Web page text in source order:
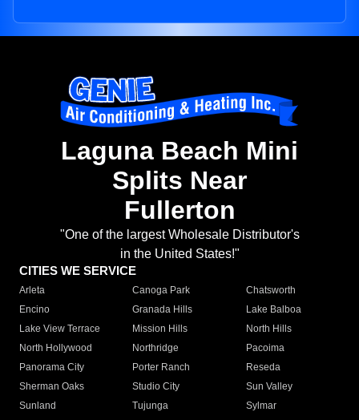
Laguna Beach Mini
Splits Near
Fullerton
"One of the largest Wholesale Distributor's
in the United States!"
CITIES WE SERVICE
Arleta Canoga Park
Chatsworth
Encino
Granada Hills
Lake Balboa
Lake View Terrace
Mission Hills
North Hills
North Hollywood
Northridge
Pacoima
Panorama City
Porter Ranch
Reseda
Sherman Oaks
Studio City
Sun Valley
Sunland
Tujunga
Sylmar